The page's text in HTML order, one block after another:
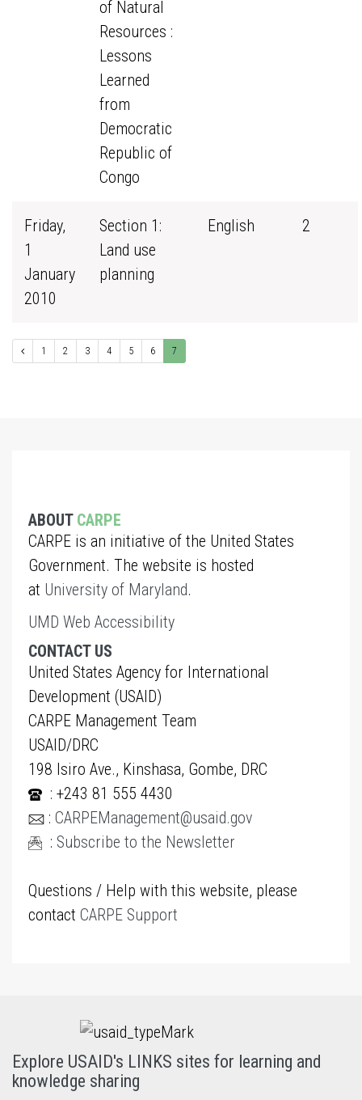
of Natural
Resources :
Lessons
Learned
from
Democratic
Republic of
Congo
Friday,
1
January
2010
Section 1:
Land use
planning
English 2
1 2 3 4 5 6 7
ABOUT CARPE
CARPE is an initiative of the United States
Government. The website is hosted
at University of Maryland.
UMD Web Accessibility
CONTACT US
United States Agency for International
Development (USAID)
CARPE Management Team
USAID/DRC
198 Isiro Ave., Kinshasa, Gombe, DRC
: +243 81 555 4430
: CARPEManagement@usaid.gov
: Subscribe to the Newsletter
Questions / Help with this website, please
contact CARPE Support
Explore USAID's LINKS sites for learning and
knowledge sharing